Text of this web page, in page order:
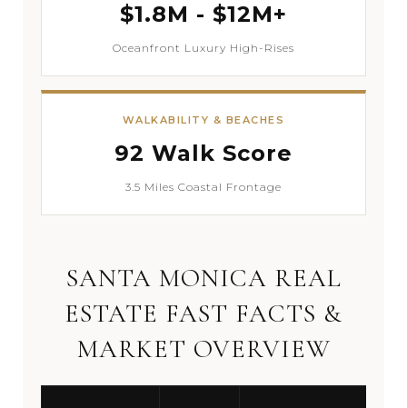
$1.8M - $12M+
Oceanfront Luxury High-Rises
WALKABILITY & BEACHES
92 Walk Score
3.5 Miles Coastal Frontage
SANTA MONICA REAL
ESTATE FAST FACTS &
MARKET OVERVIEW